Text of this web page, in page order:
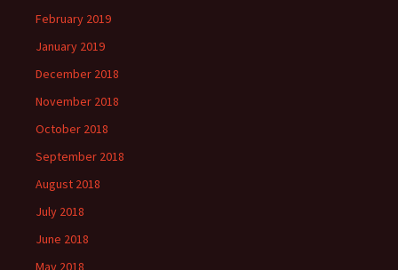
February 2019
January 2019
December 2018
November 2018
October 2018
September 2018
August 2018
July 2018
June 2018
May 2018